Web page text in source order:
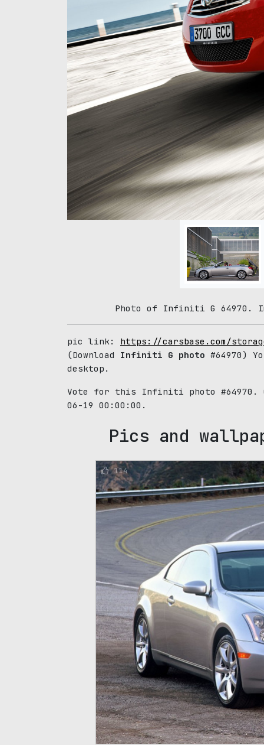
Photo of Infiniti G 64970.
pic link: https://carsbase.com/
(Download Infiniti G photo #64970)
desktop.
Vote for this Infiniti photo
06-19 00:00:00.
Pics and
114